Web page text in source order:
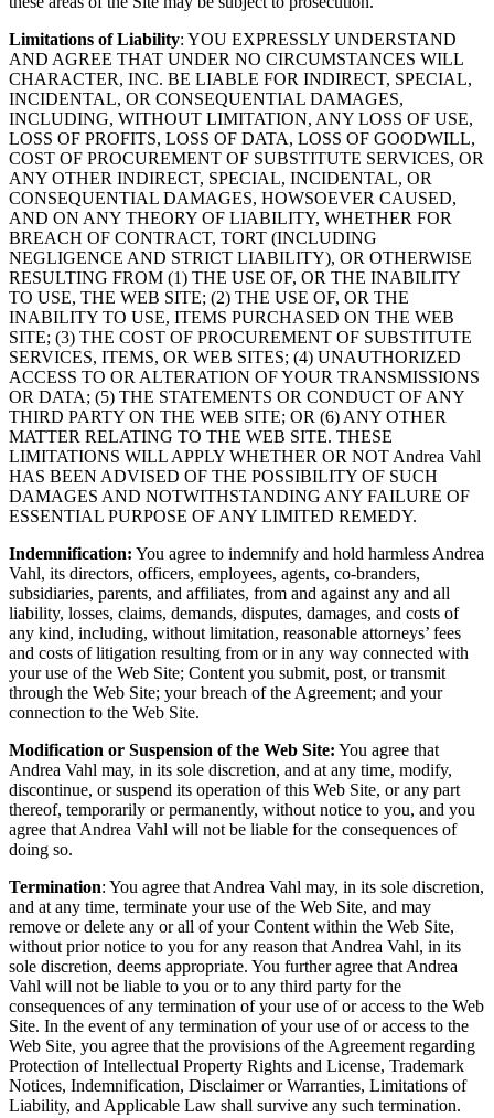
Limitations of Liability: YOU EXPRESSLY UNDERSTAND
AND AGREE THAT UNDER NO CIRCUMSTANCES WILL
CHARACTER, INC. BE LIABLE FOR INDIRECT, SPECIAL,
INCIDENTAL, OR CONSEQUENTIAL DAMAGES,
INCLUDING, WITHOUT LIMITATION, ANY LOSS OF USE,
LOSS OF PROFITS, LOSS OF DATA, LOSS OF GOODWILL,
COST OF PROCUREMENT OF SUBSTITUTE SERVICES, OR
ANY OTHER INDIRECT, SPECIAL, INCIDENTAL, OR
CONSEQUENTIAL DAMAGES, HOWSOEVER CAUSED,
AND ON ANY THEORY OF LIABILITY, WHETHER FOR
BREACH OF CONTRACT, TORT (INCLUDING
NEGLIGENCE AND STRICT LIABILITY), OR OTHERWISE
RESULTING FROM (1) THE USE OF, OR THE INABILITY
TO USE, THE WEB SITE; (2) THE USE OF, OR THE
INABILITY TO USE, ITEMS PURCHASED ON THE WEB
SITE; (3) THE COST OF PROCUREMENT OF SUBSTITUTE
SERVICES, ITEMS, OR WEB SITES; (4) UNAUTHORIZED
ACCESS TO OR ALTERATION OF YOUR TRANSMISSIONS
OR DATA; (5) THE STATEMENTS OR CONDUCT OF ANY
THIRD PARTY ON THE WEB SITE; OR (6) ANY OTHER
MATTER RELATING TO THE WEB SITE. THESE
LIMITATIONS WILL APPLY WHETHER OR NOT Andrea Vahl
HAS BEEN ADVISED OF THE POSSIBILITY OF SUCH
DAMAGES AND NOTWITHSTANDING ANY FAILURE OF
ESSENTIAL PURPOSE OF ANY LIMITED REMEDY.
Indemnification: You agree to indemnify and hold harmless Andrea
Vahl, its directors, officers, employees, agents, co-branders,
subsidiaries, parents, and affiliates, from and against any and all
liability, losses, claims, demands, disputes, damages, and costs of
any kind, including, without limitation, reasonable attorneys’ fees
and costs of litigation resulting from or in any way connected with
your use of the Web Site; Content you submit, post, or transmit
through the Web Site; your breach of the Agreement; and your
connection to the Web Site.
Modification or Suspension of the Web Site: You agree that
Andrea Vahl may, in its sole discretion, and at any time, modify,
discontinue, or suspend its operation of this Web Site, or any part
thereof, temporarily or permanently, without notice to you, and you
agree that Andrea Vahl will not be liable for the consequences of
doing so.
Termination: You agree that Andrea Vahl may, in its sole discretion,
and at any time, terminate your use of the Web Site, and may
remove or delete any or all of your Content within the Web Site,
without prior notice to you for any reason that Andrea Vahl, in its
sole discretion, deems appropriate. You further agree that Andrea
Vahl will not be liable to you or to any third party for the
consequences of any termination of your use of or access to the Web
Site. In the event of any termination of your use of or access to the
Web Site, you agree that the provisions of the Agreement regarding
Protection of Intellectual Property Rights and License, Trademark
Notices, Indemnification, Disclaimer or Warranties, Limitations of
Liability, and Applicable Law shall survive any such termination.